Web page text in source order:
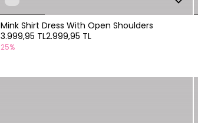
Mink Shirt Dress With Open Shoulders
3.999,95 TL2.999,95 TL
25%